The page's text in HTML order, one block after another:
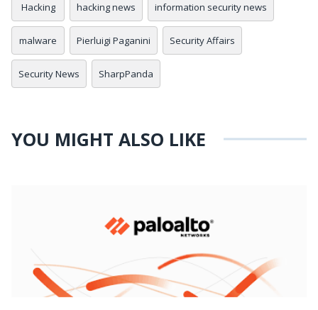
Hacking hacking news information security news
malware Pierluigi Paganini Security Affairs
Security News SharpPanda
YOU MIGHT ALSO LIKE